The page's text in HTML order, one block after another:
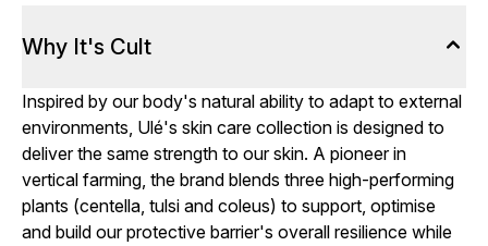
Why It's Cult
Inspired by our body's natural ability to adapt to external
environments, Ulé's skin care collection is designed to
deliver the same strength to our skin. A pioneer in
vertical farming, the brand blends three high-performing
plants (centella, tulsi and coleus) to support, optimise
and build our protective barrier's overall resilience while